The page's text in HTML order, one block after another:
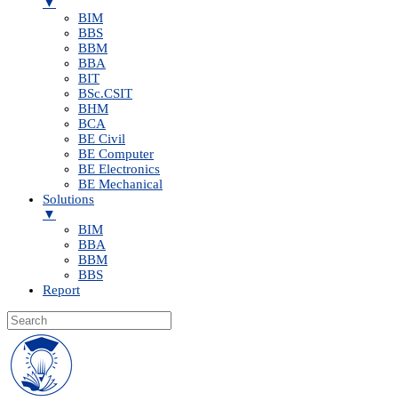
BIM
BBS
BBM
BBA
BIT
BSc.CSIT
BHM
BCA
BE Civil
BE Computer
BE Electronics
BE Mechanical
Solutions
▼
BIM
BBA
BBM
BBS
Report
Skip
to
content